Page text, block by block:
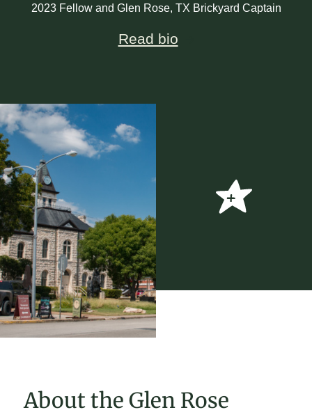
2023 Fellow and Glen Rose, TX Brickyard Captain
Read bio
About the Glen Rose